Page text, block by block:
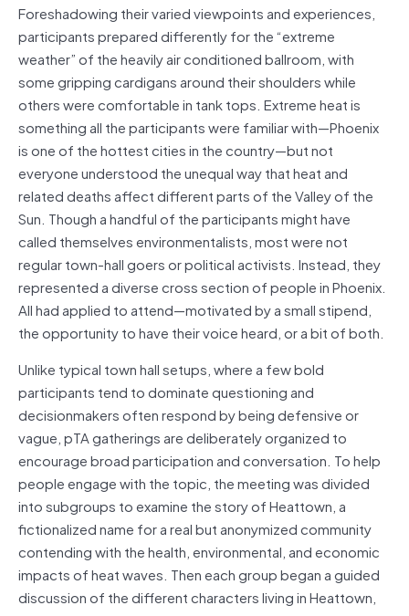
Foreshadowing their varied viewpoints and experiences,
participants prepared differently for the “extreme
weather” of the heavily air conditioned ballroom, with
some gripping cardigans around their shoulders while
others were comfortable in tank tops. Extreme heat is
something all the participants were familiar with—Phoenix
is one of the hottest cities in the country—but not
everyone understood the unequal way that heat and
related deaths affect different parts of the Valley of the
Sun. Though a handful of the participants might have
called themselves environmentalists, most were not
regular town-hall goers or political activists. Instead, they
represented a diverse cross section of people in Phoenix.
All had applied to attend—motivated by a small stipend,
the opportunity to have their voice heard, or a bit of both.
Unlike typical town hall setups, where a few bold
participants tend to dominate questioning and
decisionmakers often respond by being defensive or
vague, pTA gatherings are deliberately organized to
encourage broad participation and conversation. To help
people engage with the topic, the meeting was divided
into subgroups to examine the story of Heattown, a
fictionalized name for a real but anonymized community
contending with the health, environmental, and economic
impacts of heat waves. Then each group began a guided
discussion of the different characters living in Heattown,